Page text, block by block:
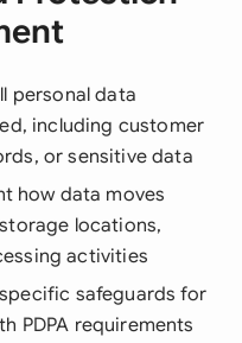
personal data
including customer
or sensitive data
how data moves
locations,
activities
safeguards for
PDPA requirements